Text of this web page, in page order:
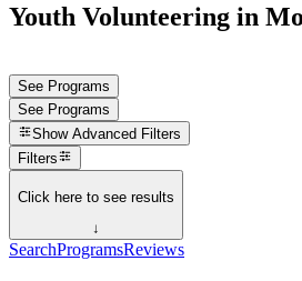
Youth Volunteering in
See Programs
See Programs
Show Advanced Filters
Filters
Click here to see results
↓
SearchProgramsReviews